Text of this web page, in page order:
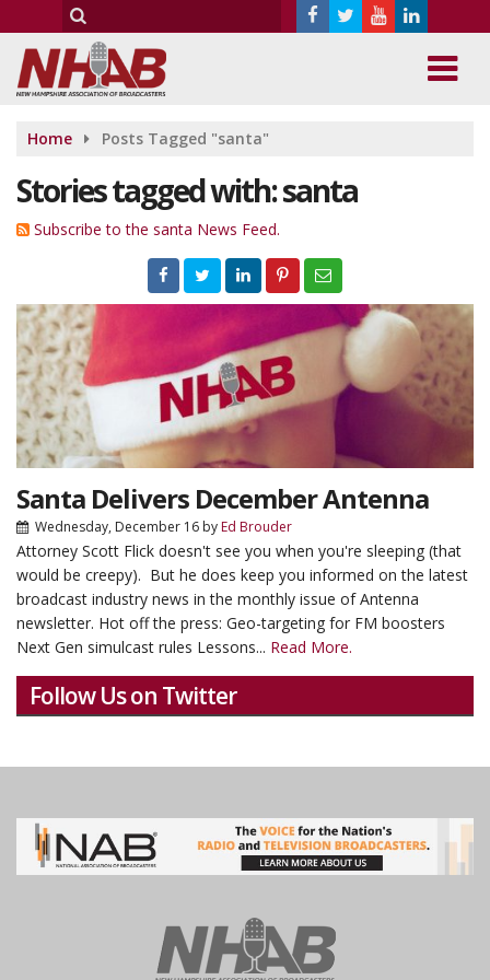
Home Posts Tagged "santa"
Stories tagged with: santa
Subscribe to the santa News Feed.
Santa Delivers December Antenna
Wednesday, December 16 byEd Brouder
Attorney Scott Flick doesn't see you when you're sleeping (that
would be creepy). But he does keep you informed on the latest
broadcast industry news in the monthly issue of Antenna
newsletter. Hot off the press: Geo-targeting for FM boosters
Next Gen simulcast rules Lessons... Read More.
Follow Us on Twitter